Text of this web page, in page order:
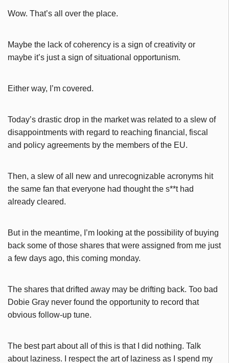
Wow. That’s all over the place.
Maybe the lack of coherency is a sign of creativity or
maybe it’s just a sign of situational opportunism.
Either way, I’m covered.
Today’s drastic drop in the market was related to a slew of
disappointments with regard to reaching financial, fiscal
and policy agreements by the members of the EU.
Then, a slew of all new and unrecognizable acronyms hit
the same fan that everyone had thought the s**t had
already cleared.
But in the meantime, I’m looking at the possibility of buying
back some of those shares that were assigned from me just
a few days ago, this coming monday.
The shares that drifted away may be drifting back. Too bad
Dobie Gray never found the opportunity to record that
obvious follow-up tune.
The best part about all of this is that I did nothing. Talk
about laziness. I respect the art of laziness as I spend my